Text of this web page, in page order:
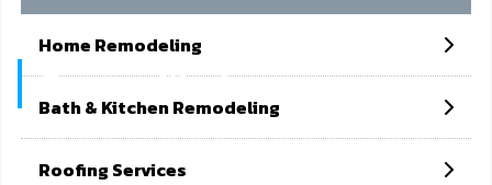
Copper Works
Home Copper works
Home Remodeling
Bath & Kitchen Remodeling
Roofing Services